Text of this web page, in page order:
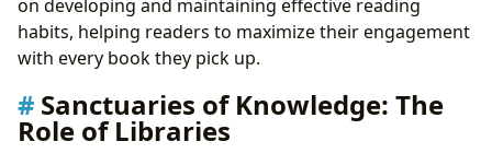
on developing and maintaining effective reading
habits, helping readers to maximize their engagement
with every book they pick up.
Sanctuaries of Knowledge: The
Role of Libraries